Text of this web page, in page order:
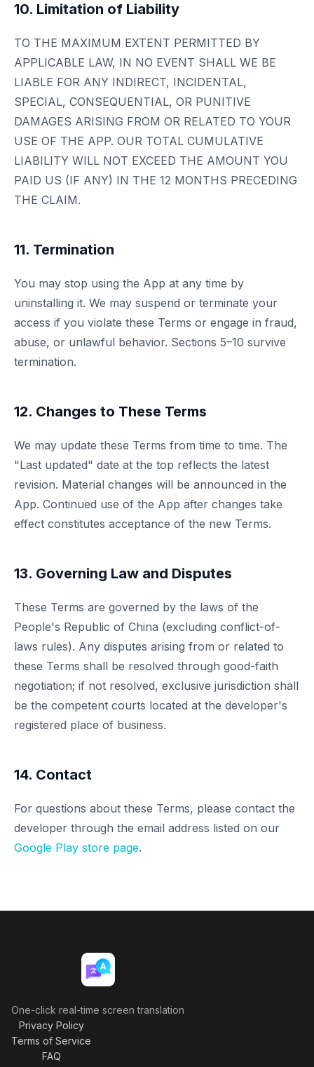
10. Limitation of Liability
TO THE MAXIMUM EXTENT PERMITTED BY
APPLICABLE LAW, IN NO EVENT SHALL WE BE
LIABLE FOR ANY INDIRECT, INCIDENTAL,
SPECIAL, CONSEQUENTIAL, OR PUNITIVE
DAMAGES ARISING FROM OR RELATED TO YOUR
USE OF THE APP. OUR TOTAL CUMULATIVE
LIABILITY WILL NOT EXCEED THE AMOUNT YOU
PAID US (IF ANY) IN THE 12 MONTHS PRECEDING
THE CLAIM.
11. Termination
You may stop using the App at any time by
uninstalling it. We may suspend or terminate your
access if you violate these Terms or engage in fraud,
abuse, or unlawful behavior. Sections 5–10 survive
termination.
12. Changes to These Terms
We may update these Terms from time to time. The
"Last updated" date at the top reflects the latest
revision. Material changes will be announced in the
App. Continued use of the App after changes take
effect constitutes acceptance of the new Terms.
13. Governing Law and Disputes
These Terms are governed by the laws of the
People's Republic of China (excluding conflict-of-
laws rules). Any disputes arising from or related to
these Terms shall be resolved through good-faith
negotiation; if not resolved, exclusive jurisdiction shall
be the competent courts located at the developer's
registered place of business.
14. Contact
For questions about these Terms, please contact the
developer through the email address listed on our
Google Play store page.
One-click real-time screen translation
Privacy Policy
Terms of Service
FAQ